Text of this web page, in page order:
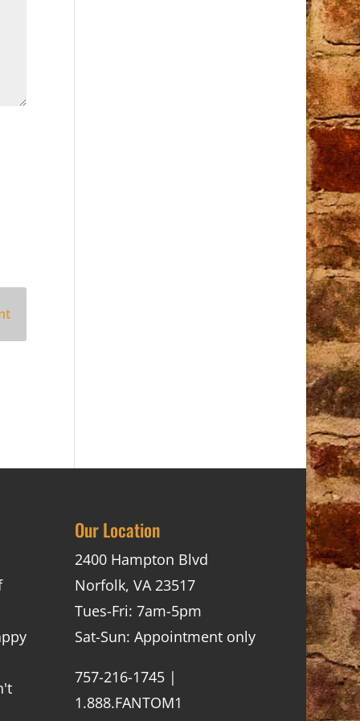
Our Location
2400 Hampton Blvd
Norfolk, VA 23517
Tues-Fri: 7am-5pm
Sat-Sun: Appointment only
757-216-1745 |
1.888.FANTOM1